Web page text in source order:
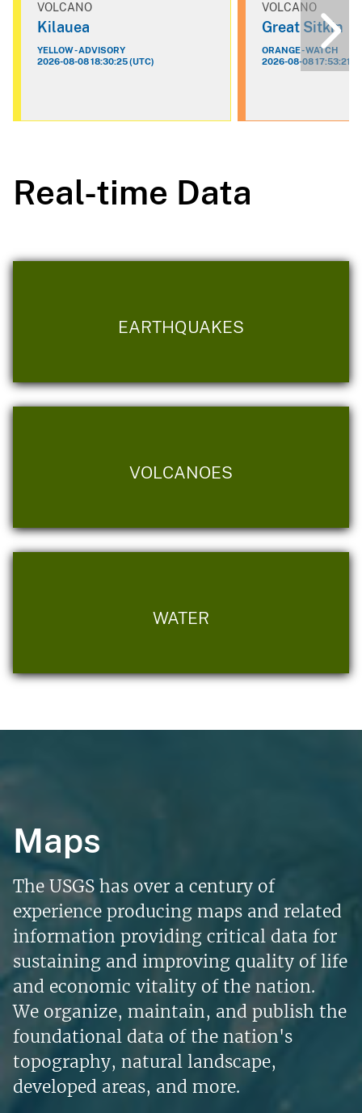
VOLCANO
Kilauea
YELLOW - ADVISORY
2026-08-08 18:30:25 (UTC)
VOLCANO
Great Sitkin
ORANGE - WATCH
2026-08-08 17:53:21
Real-time Data
EARTHQUAKES
VOLCANOES
WATER
Maps
The USGS has over a century of
experience producing maps and related
information providing critical data for
sustaining and improving quality of life
and economic vitality of the nation.
We organize, maintain, and publish the
foundational data of the nation's
topography, natural landscape,
developed areas, and more.